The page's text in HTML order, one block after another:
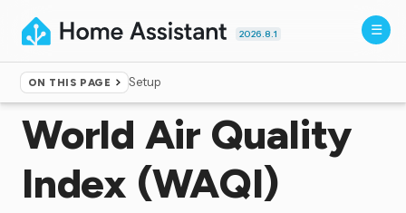
2026.8.1
ON THIS PAGE Setup
Home ▸Integrations
World Air Quality
Index (WAQI)